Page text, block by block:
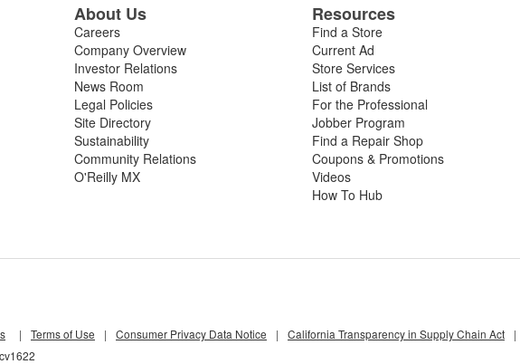
About Us
Careers
Company Overview
Investor Relations
News Room
Legal Policies
Site Directory
Sustainability
Community Relations
O'Reilly MX
Resources
Find a Store
Current Ad
Store Services
List of Brands
For the Professional
Jobber Program
Find a Repair Shop
Coupons & Promotions
Videos
How To Hub
| Terms of Use | Consumer Privacy Data Notice | California Transparency in Supply Chain Act |